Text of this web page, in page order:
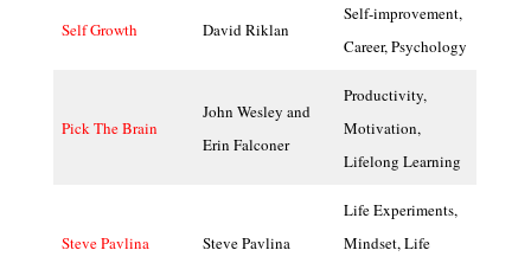
Self Growth David Riklan
Self-improvement,
Career, Psychology
Pick The Brain
John Wesley and
Erin Falconer
Productivity,
Motivation,
Lifelong Learning
Steve Pavlina Steve Pavlina
Life Experiments,
Mindset, Life